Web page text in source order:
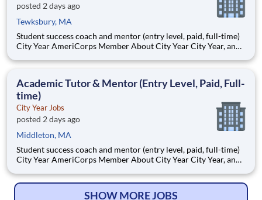
posted 2 days ago
Tewksbury, MA
Student success coach and mentor (entry level, paid, full-time)
City Year AmeriCorps Member About City Year City Year, an
Teams of City Year AmeriCorps members provide support to
Academic Tutor & Mentor (Entry Level, Paid, Full-
time)
City Year Jobs
posted 2 days ago
Middleton, MA
Student success coach and mentor (entry level, paid, full-time)
City Year AmeriCorps Member About City Year City Year, an
Teams of City Year AmeriCorps members provide support to
SHOW MORE JOBS